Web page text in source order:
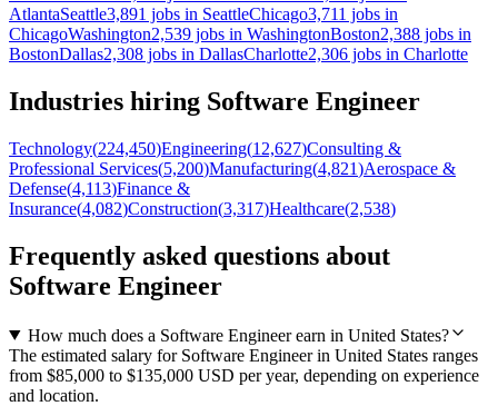
AtlantaSeattle3,891 jobs in SeattleChicago3,711 jobs in
ChicagoWashington2,539 jobs in WashingtonBoston2,388 jobs in
BostonDallas2,308 jobs in DallasCharlotte2,306 jobs in Charlotte
Industries hiring Software Engineer
Technology(224,450)Engineering(12,627)Consulting &
Professional Services(5,200)Manufacturing(4,821)Aerospace &
Defense(4,113)Finance &
Insurance(4,082)Construction(3,317)Healthcare(2,538)
Frequently asked questions about
Software Engineer
How much does a Software Engineer earn in United States?
The estimated salary for Software Engineer in United States ranges
from $85,000 to $135,000 USD per year, depending on experience
and location.